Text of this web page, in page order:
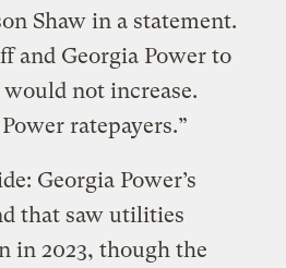
Shaw in a statement.
and Georgia Power to
not increase.
ratepayers.”
Georgia Power’s
that saw utilities
in 2023, though the